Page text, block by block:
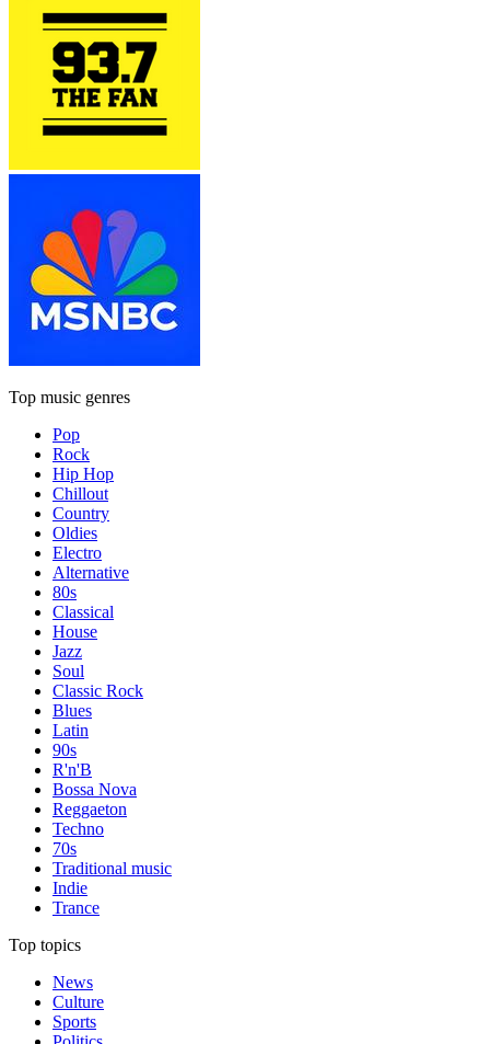
Top music genres
Pop
Rock
Hip Hop
Chillout
Country
Oldies
Electro
Alternative
80s
Classical
House
Jazz
Soul
Classic Rock
Blues
Latin
90s
R'n'B
Bossa Nova
Reggaeton
Techno
70s
Traditional music
Indie
Trance
Top topics
News
Culture
Sports